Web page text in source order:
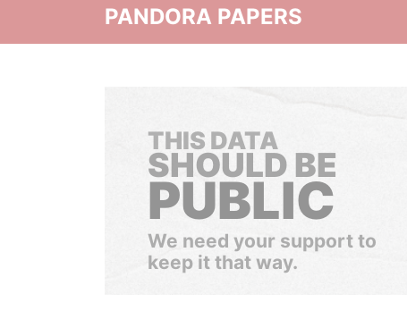
PANDORA PAPERS
THIS DATA
SHOULD BE
PUBLIC
We need your support to
keep it that way.